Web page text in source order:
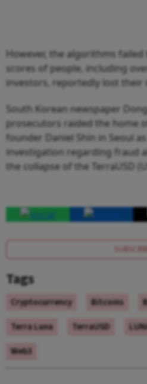
However, the algorithms failed
scores of people, including
investors, reportedly lost their
South Korean newspaper
prosecutors raided the home
founder Daniel Shin in Seoul
investigation regarding fraud
the collapse of the TerraUSD
Tags
Cryptocurrency Bitcoins
Terra Luna
TerraUSD
Web3